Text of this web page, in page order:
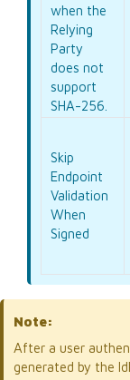
when the
Relying
Party
does not
support
SHA-256.
Skip
Endpoint
Validation
When
Signed
Note:
After a user
generated by the